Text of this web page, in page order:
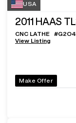
USA
2011 HAAS
CNC LATHE #
View Listing
Make Offer